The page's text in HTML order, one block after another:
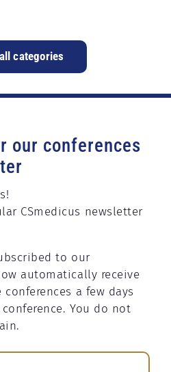
categories
our conferences
CSmedicus newsletter
to our
automatically receive
a few days
You do not